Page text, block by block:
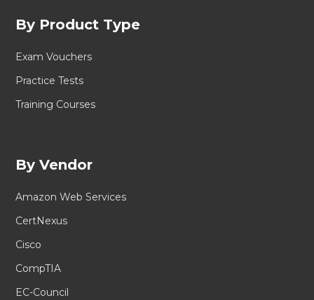
By Product Type
Exam Vouchers
Practice Tests
Training Courses
By Vendor
Amazon Web Services
CertNexus
Cisco
CompTIA
EC-Council